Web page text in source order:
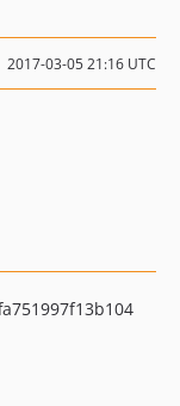
2017-03-05 21:16 UTC